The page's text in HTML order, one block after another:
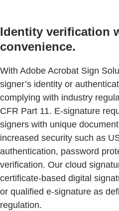
Identity verification
convenience.
With Adobe Acrobat Sign
signer’s identity or
complying with industry
CFR Part 11. E-signature
signers with unique
increased security such as
authentication, password
verification. Our cloud
certificate-based digital
or qualified e-signature as
regulation.